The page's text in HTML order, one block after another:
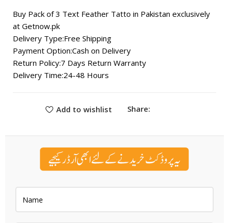
Buy Pack of 3 Text Feather Tatto in Pakistan exclusively
at Getnow.pk
Delivery Type:Free Shipping
Payment Option:Cash on Delivery
Return Policy:7 Days Return Warranty
Delivery Time:24-48 Hours
Add to wishlist Share: